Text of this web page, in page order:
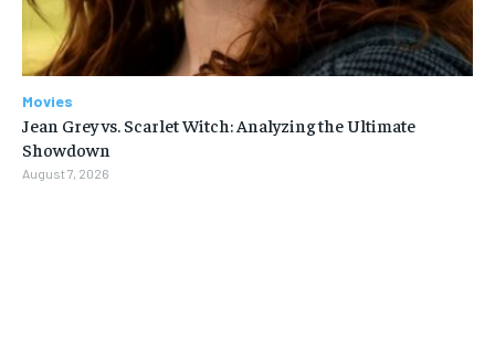
Movies
Jean Grey vs. Scarlet Witch: Analyzing the Ultimate
Showdown
August 7, 2026